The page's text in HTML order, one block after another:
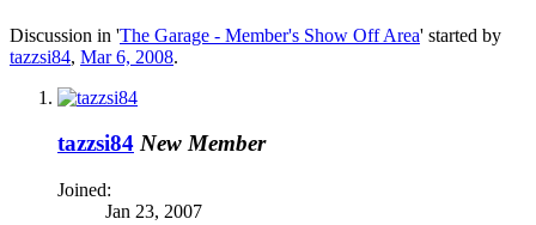
Discussion in 'The Garage - Member's Show Off Area' started by
tazzsi84, Mar 6, 2008.
tazzsi84 New Member
Joined:
Jan 23, 2007